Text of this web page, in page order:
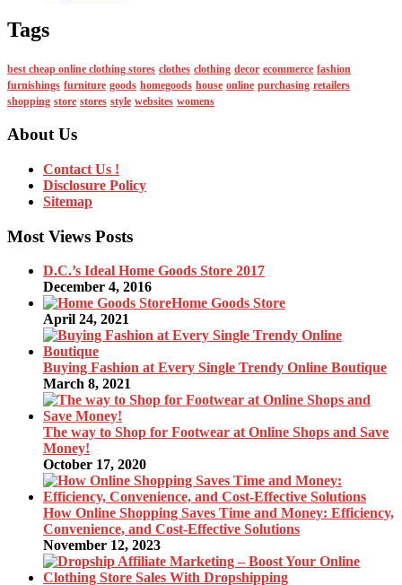
Tags
best cheap online clothing stores clothes clothing decor ecommerce fashion
furnishings furniture goods homegoods house online purchasing retailers
shopping store stores style websites womens
About Us
Contact Us !
Disclosure Policy
Sitemap
Most Views Posts
D.C.’s Ideal Home Goods Store 2017
December 4, 2016
Home Goods Store
April 24, 2021
Buying Fashion at Every Single Trendy Online Boutique
March 8, 2021
The way to Shop for Footwear at Online Shops and Save
Money!
October 17, 2020
How Online Shopping Saves Time and Money: Efficiency,
Convenience, and Cost-Effective Solutions
November 12, 2023